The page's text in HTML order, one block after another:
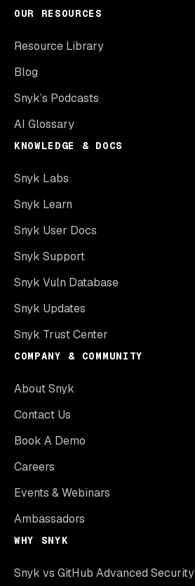
OUR RESOURCES
Resource Library
Blog
Snyk’s Podcasts
AI Glossary
KNOWLEDGE & DOCS
Snyk Labs
Snyk Learn
Snyk User Docs
Snyk Support
Snyk Vuln Database
Snyk Updates
Snyk Trust Center
COMPANY & COMMUNITY
About Snyk
Contact Us
Book A Demo
Careers
Events & Webinars
Ambassadors
WHY SNYK
Snyk vs GitHub Advanced Security